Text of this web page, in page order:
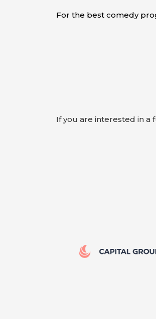
For the best comedy
If you are interested in a